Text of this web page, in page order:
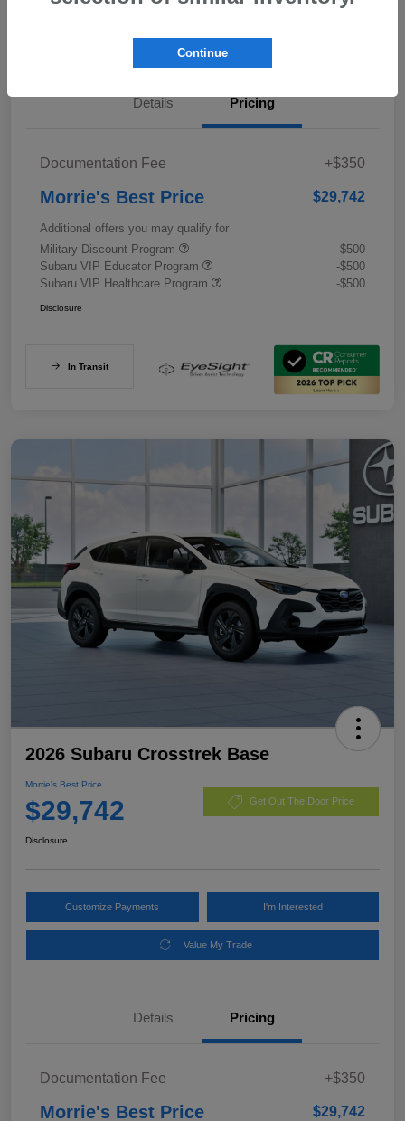
Details Pricing
Documentation Fee +$350
Morrie's Best Price $29,742
Additional offers you may qualify for
Military Discount Program
-$500
Subaru VIP Educator Program
-$500
Subaru VIP Healthcare Program
-$500
Disclosure
In Transit
2026 Subaru Crosstrek Base
Morrie's Best Price
$29,742 Get Out The Door Price
Disclosure
Customize Payments I'm Interested
Value My Trade
Details Pricing
Documentation Fee +$350
Morrie's Best Price $29,742
Continue